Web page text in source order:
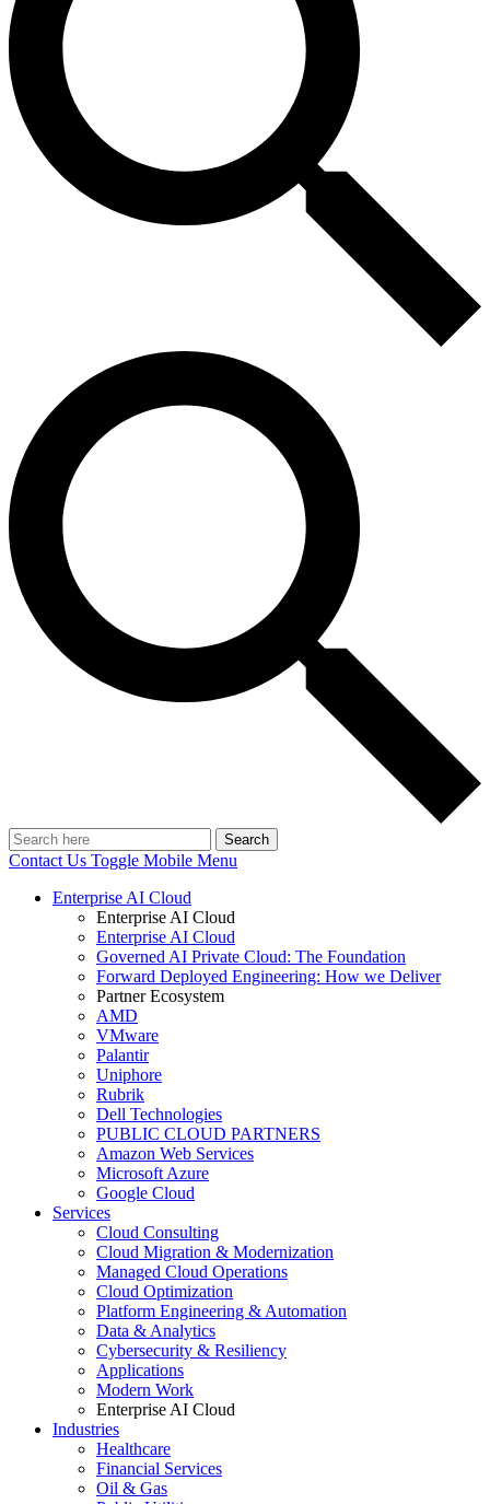
Search
Contact Us Toggle Mobile Menu
Enterprise AI Cloud
Enterprise AI Cloud
Enterprise AI Cloud
Governed AI Private Cloud: The Foundation
Forward Deployed Engineering: How we Deliver
Partner Ecosystem
AMD
VMware
Palantir
Uniphore
Rubrik
Dell Technologies
PUBLIC CLOUD PARTNERS
Amazon Web Services
Microsoft Azure
Google Cloud
Services
Cloud Consulting
Cloud Migration & Modernization
Managed Cloud Operations
Cloud Optimization
Platform Engineering & Automation
Data & Analytics
Cybersecurity & Resiliency
Applications
Modern Work
Enterprise AI Cloud
Industries
Healthcare
Financial Services
Oil & Gas